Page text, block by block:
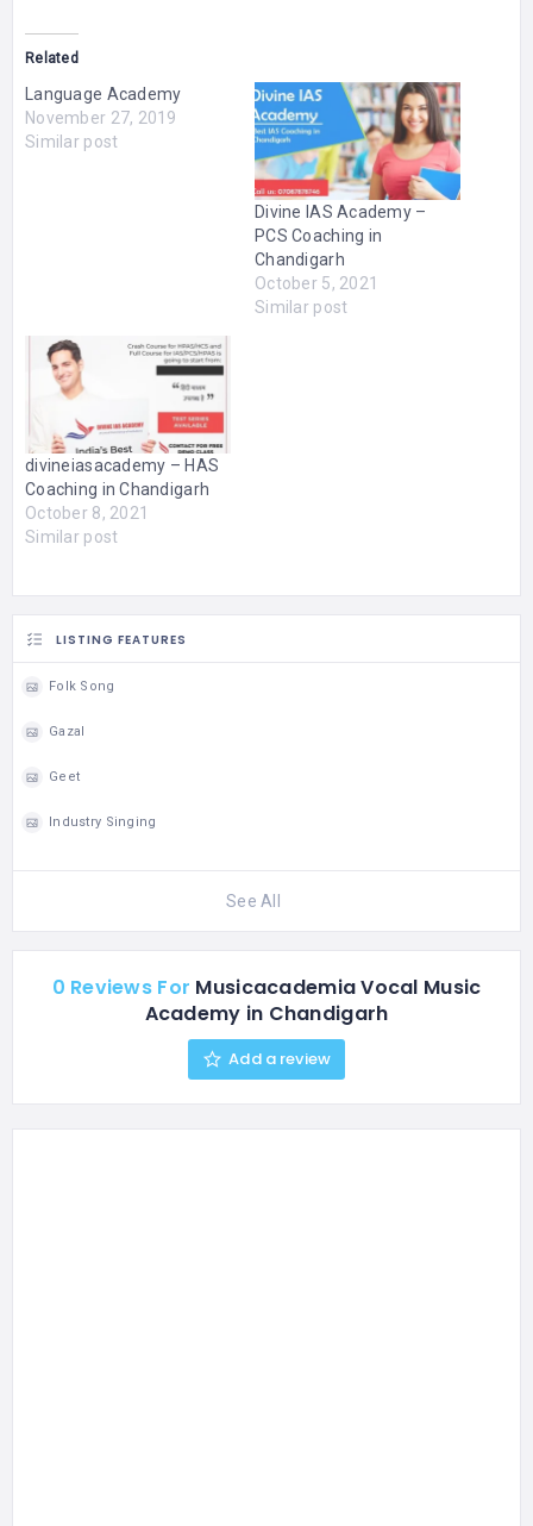
Related
Language Academy
November 27, 2019
Similar post
Divine IAS Academy –
PCS Coaching in
Chandigarh
October 5, 2021
Similar post
divineiasacademy – HAS
Coaching in Chandigarh
October 8, 2021
Similar post
LISTING FEATURES
Folk Song
Gazal
Geet
Industry Singing
See All
0 Reviews For Musicacademia Vocal Music
Academy in Chandigarh
Add a review